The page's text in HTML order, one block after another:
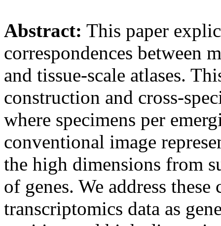
Abstract: This paper
correspondences between
and tissue-scale atlases.
construction and cross-
where specimens per
conventional image
the high dimensions from
of genes. We address
transcriptomics data as